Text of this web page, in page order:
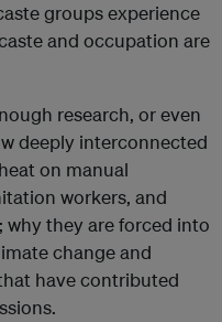
groups experience
and occupation are
research, or even
deeply interconnected
on manual
workers, and
they are forced into
change and
have contributed